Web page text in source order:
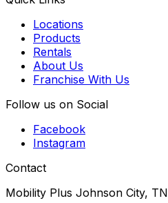
Locations
Products
Rentals
About Us
Franchise With Us
Follow us on Social
Facebook
Instagram
Contact
Mobility Plus Johnson City, TN